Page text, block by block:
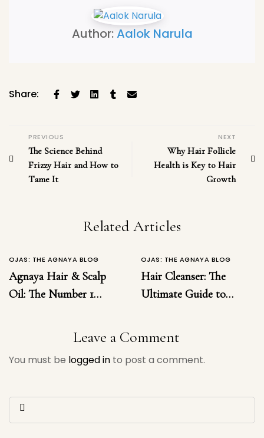
Author:Aalok Narula
Share:
PREVIOUS
The Science Behind
Frizzy Hair and How to
Tame It
NEXT
Why Hair Follicle
Health is Key to Hair
Growth
Related Articles
OJAS: THE AGNAYA BLOG
Agnaya Hair & Scalp
Oil: The Number 1
Hairfall, Dandruff,
Regrowth
OJAS: THE AGNAYA BLOG
Hair Cleanser: The
Ultimate Guide to
Hair
Leave a Comment
You must be logged in to post a comment.